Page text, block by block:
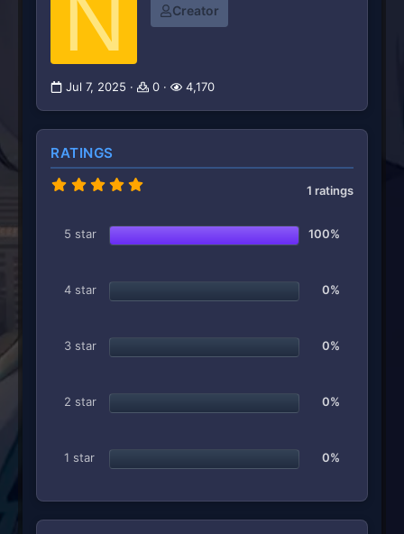
N
Creator
Jul 7, 2025 0 4,170
RATINGS
0
s
t
s
1 ratings
5 star 100%
4 star 0%
3 star 0%
2 star 0%
1 star 0%